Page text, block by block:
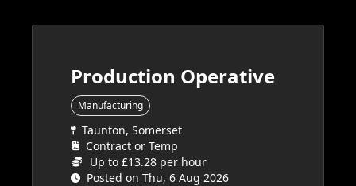
Production Operative
Manufacturing
Taunton, Somerset
Contract or Temp
Up to £13.28 per hour
Posted on Thu, 6 Aug 2026